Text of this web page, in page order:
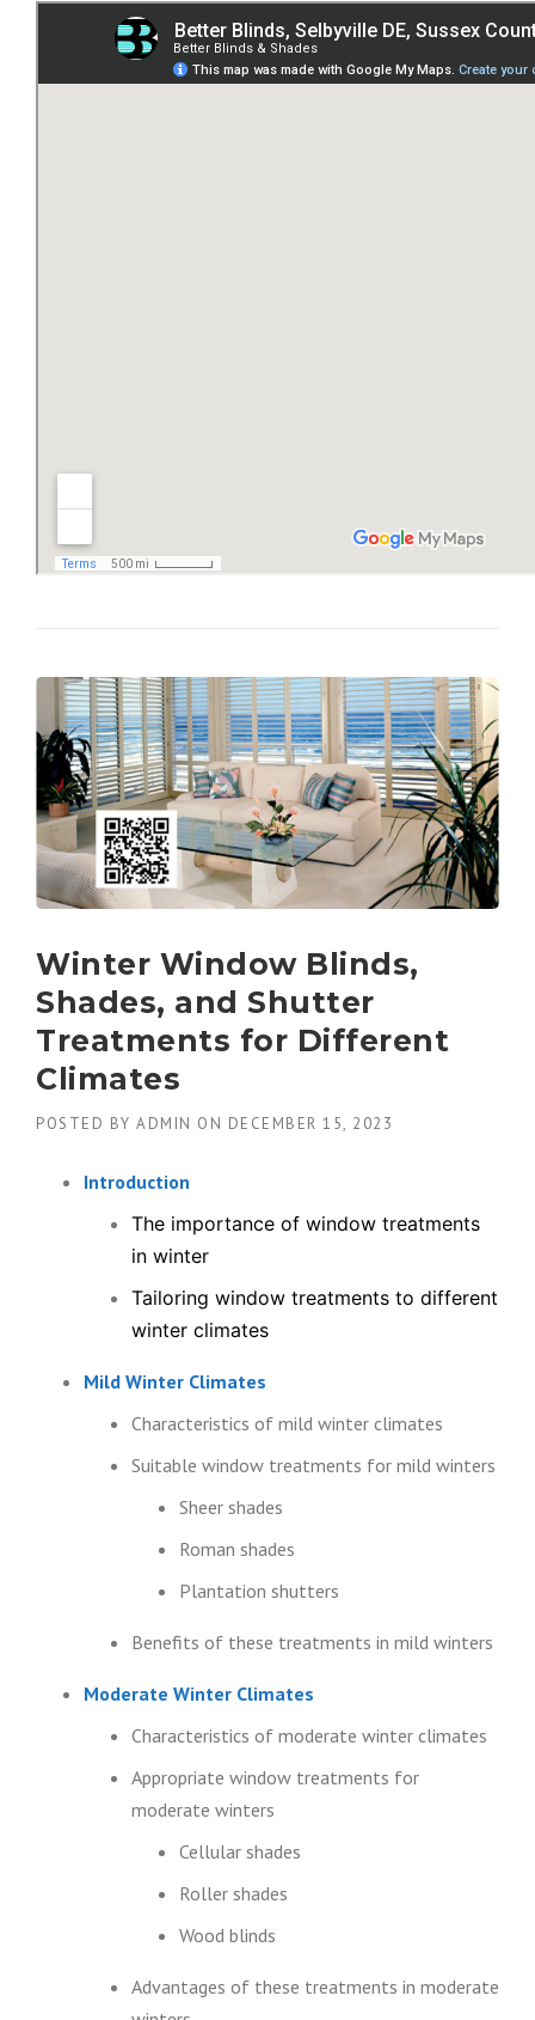
Winter Window Blinds,
Shades, and Shutter
Treatments for Different
Climates
POSTED BY ADMIN ON DECEMBER 15, 2023
Introduction
The importance of window treatments
in winter
Tailoring window treatments to different
winter climates
Mild Winter Climates
Characteristics of mild winter climates
Suitable window treatments for mild winters
Sheer shades
Roman shades
Plantation shutters
Benefits of these treatments in mild winters
Moderate Winter Climates
Characteristics of moderate winter climates
Appropriate window treatments for
moderate winters
Cellular shades
Roller shades
Wood blinds
Advantages of these treatments in moderate